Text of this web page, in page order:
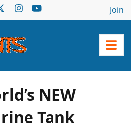
Join
NEW
Tank